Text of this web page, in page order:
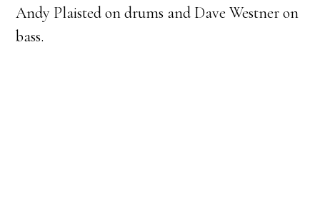
Andy Plaisted on drums and Dave Westner on
bass.